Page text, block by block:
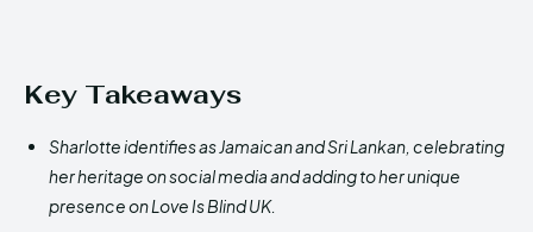
Key Takeaways
Sharlotte identifies as Jamaican and Sri Lankan, celebrating
her heritage on social media and adding to her unique
presence on Love Is Blind UK.